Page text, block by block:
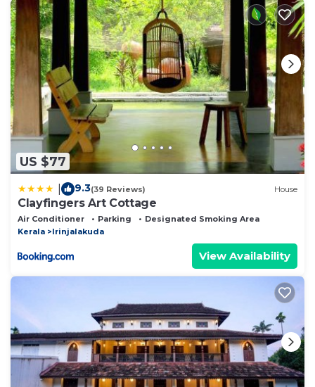
US $77
9.3(39 Reviews) House
Clayfingers Art Cottage
Air Conditioner Parking
Designated Smoking Area
Kerala
Irinjalakuda
View Availability